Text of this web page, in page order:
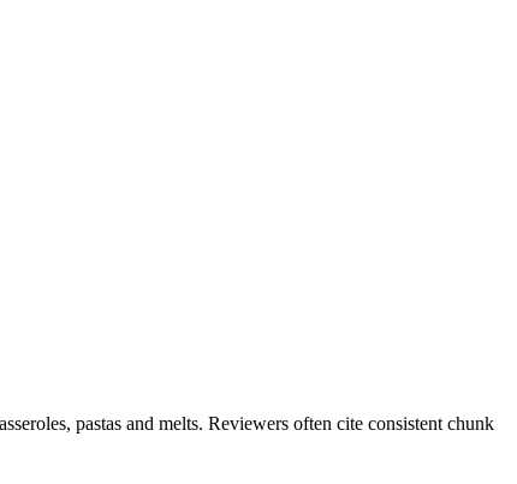
pastas and melts. Reviewers often cite consistent chunk